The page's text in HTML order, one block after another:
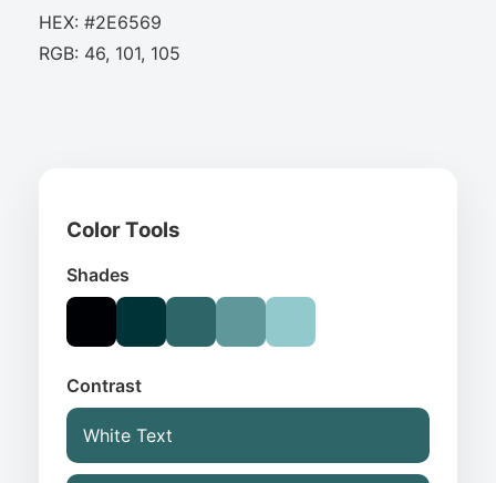
HEX: #2E6569
RGB: 46, 101, 105
Color Tools
Shades
Contrast
White Text